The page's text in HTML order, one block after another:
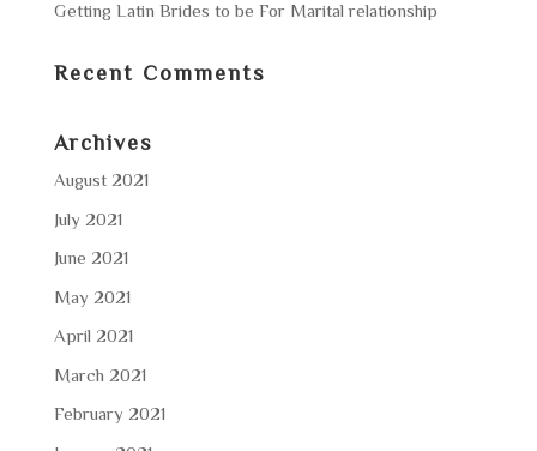
Getting Latin Brides to be For Marital relationship
Recent Comments
Archives
August 2021
July 2021
June 2021
May 2021
April 2021
March 2021
February 2021